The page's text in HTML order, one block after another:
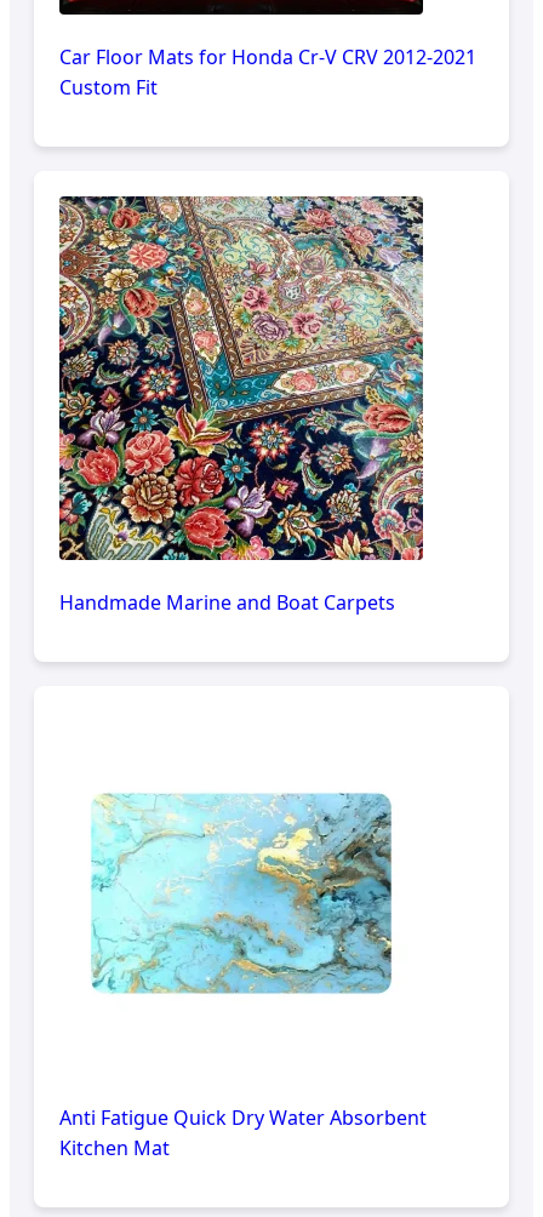
Car Floor Mats for Honda Cr-V CRV 2012-2021
Custom Fit
Handmade Marine and Boat Carpets
Anti Fatigue Quick Dry Water Absorbent
Kitchen Mat